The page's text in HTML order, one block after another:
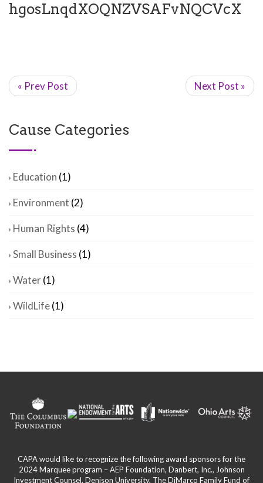
hgosLnqdXOQNZVSAFvNQCVcX
« Prev Post Next Post »
Cause Categories
Education (1)
Environment (2)
Human Rights (4)
Small Business (1)
Water(1)
WildLife(1)
CAPA would like to recognize the following award sponsors for the
2024 Marquee program – AEP Foundation, Danbert, Inc., Johnson
Investment Counsel, Denison University, The DiMarco Family Fund of